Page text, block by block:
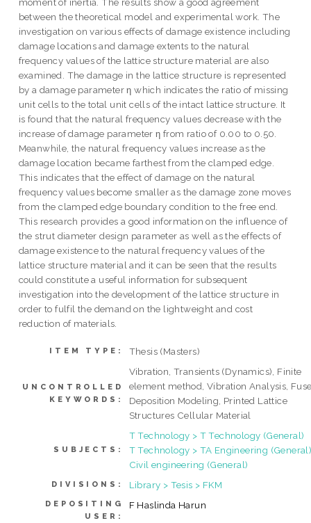
moment of inertia. The results show a good agreement
between the theoretical model and experimental work. The
investigation on various effects of damage existence including
damage locations and damage extents to the natural
frequency values of the lattice structure material are also
examined. The damage in the lattice structure is represented
by a damage parameter η which indicates the ratio of missing
unit cells to the total unit cells of the intact lattice structure. It
is found that the natural frequency values decrease with the
increase of damage parameter η from ratio of 0.00 to 0.50.
Meanwhile, the natural frequency values increase as the
damage location became farthest from the clamped edge.
This indicates that the effect of damage on the natural
frequency values become smaller as the damage zone moves
from the clamped edge boundary condition to the free end.
This research provides a good information on the influence of
the strut diameter design parameter as well as the effects of
damage existence to the natural frequency values of the
lattice structure material and it can be seen that the results
could constitute a useful information for subsequent
investigation into the development of the lattice structure in
order to fulfil the demand on the lightweight and cost
reduction of materials.
ITEM TYPE: Thesis (Masters)
UNCONTROLLED
KEYWORDS:
Vibration, Transients (Dynamics), Finite
element method, Vibration Analysis,
Deposition Modeling, Printed Lattice
Structures Cellular Material
SUBJECTS:
T Technology > T Technology (General)
T Technology > TA Engineering
Civil engineering (General)
DIVISIONS: Library > Tesis > FKM
DEPOSITING
USER:
F Haslinda Harun